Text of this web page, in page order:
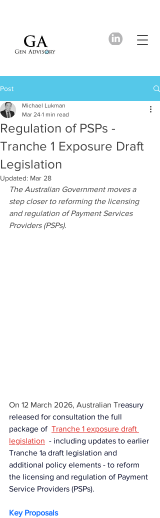
Post
Regulation of PSPs -
Tranche 1 Exposure Draft
Legislation
Michael Lukman
Mar 24 1 min read
Updated: Mar 28
The Australian Government moves a
step closer to reforming the licensing
and regulation of Payment Services
Providers (PSPs).
On 12 March 2026, Australian Treasury
released for consultation the full
package of Tranche 1 exposure draft
legislation - including updates to earlier
Tranche 1a draft legislation and
additional policy elements - to reform
the licensing and regulation of Payment
Service Providers (PSPs).
Key Proposals